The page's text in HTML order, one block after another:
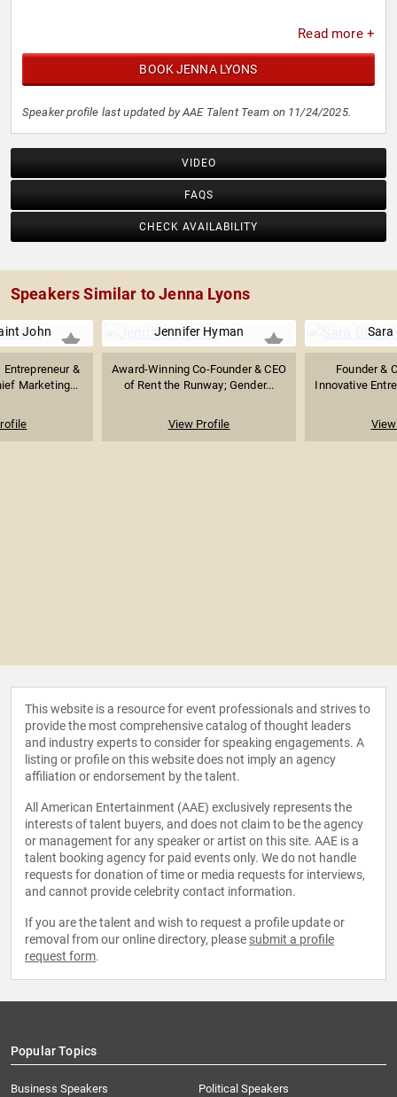
Read more +
BOOK JENNA LYONS
Speaker profile last updated by AAE Talent Team on 11/24/2025.
VIDEO
FAQS
CHECK AVAILABILITY
Speakers Similar to Jenna Lyons
John
&
Marketing...
Jennifer Hyman
Award-Winning Co-Founder & CEO
of Rent the Runway; Gender...
View Profile
Sara
Founder &
Innovative
This website is a resource for event professionals and strives to
provide the most comprehensive catalog of thought leaders
and industry experts to consider for speaking engagements. A
listing or profile on this website does not imply an agency
affiliation or endorsement by the talent.
All American Entertainment (AAE) exclusively represents the
interests of talent buyers, and does not claim to be the agency
or management for any speaker or artist on this site. AAE is a
talent booking agency for paid events only. We do not handle
requests for donation of time or media requests for interviews,
and cannot provide celebrity contact information.
If you are the talent and wish to request a profile update or
removal from our online directory, please submit a profile
request form.
Popular Topics
Business Speakers
Political Speakers